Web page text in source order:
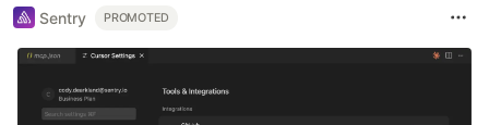
Sentry PROMOTED